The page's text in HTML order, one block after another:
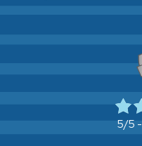
5/5 -